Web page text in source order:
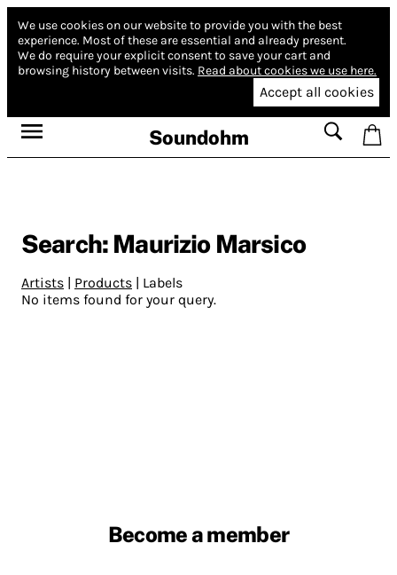
We use cookies on our website to provide you with the best
experience. Most of these are essential and already present.
We do require your explicit consent to save your cart and
browsing history between visits. Read about cookies we use here.
Accept all cookies
Soundohm
Search: Maurizio Marsico
Artists Products
Labels
No items found for your query.
Become a member